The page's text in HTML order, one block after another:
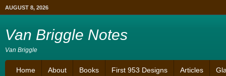
AUGUST 8, 2026
Van Briggle Notes
Van Briggle
Home About Books First 953 Designs Articles